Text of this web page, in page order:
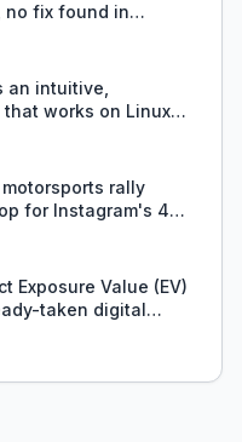
no fix found in
an intuitive,
works on Linux
or high
rally
for Instagram's 4:5
content.
Exposure Value (EV)
taken digital